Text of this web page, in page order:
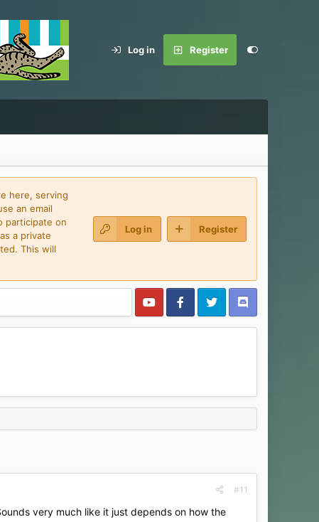
Log in Register
here, serving
an email
participate on
a private
This will
Log in Register
#11
very much like it just depends on how the